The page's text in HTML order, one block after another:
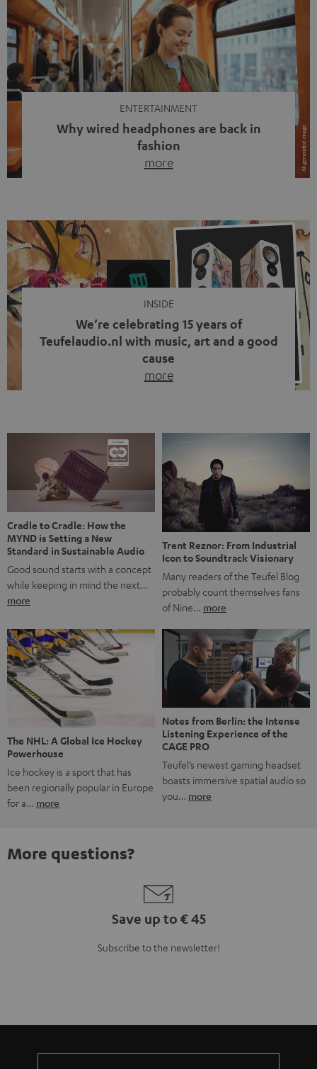
ENTERTAINMENT
Why wired headphones are back in
fashion
more
video calls, more and more people are wearing earbuds
with a cable dangling from their ears again. Has the fear
of tangled cords disappeared? Not at […]
INSIDE
We’re celebrating 15 years of
Teufelaudio.nl with music, art and a good
cause
more
back, we wanted to do something that fits what Teufel
stands for: celebrating the power of sound and giving
something back. Music is much more than just sounding
good. A song […]
Cradle to Cradle: How the
MYND is Setting a New
Standard in Sustainable Audio
Good sound starts with a concept
while keeping in mind the next…
more
Trent Reznor: From Industrial
Icon to Soundtrack Visionary
Many readers of the Teufel Blog
probably count themselves fans
of Nine… more
The NHL: A Global Ice Hockey
Powerhouse
Ice hockey is a sport that has
been regionally popular in Europe
for a… more
Notes from Berlin: the Intense
Listening Experience of the
CAGE PRO
Teufel’s newest gaming headset
boasts immersive spatial audio so
you… more
More questions?
Save up to € 45
Subscribe to the newsletter!